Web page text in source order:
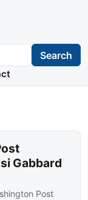
Search
Gabbard
Post